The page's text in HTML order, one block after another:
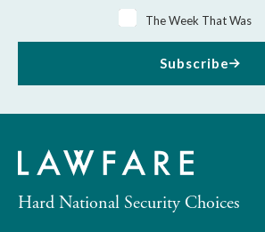
The Week That Was
Subscribe
Hard National Security Choices